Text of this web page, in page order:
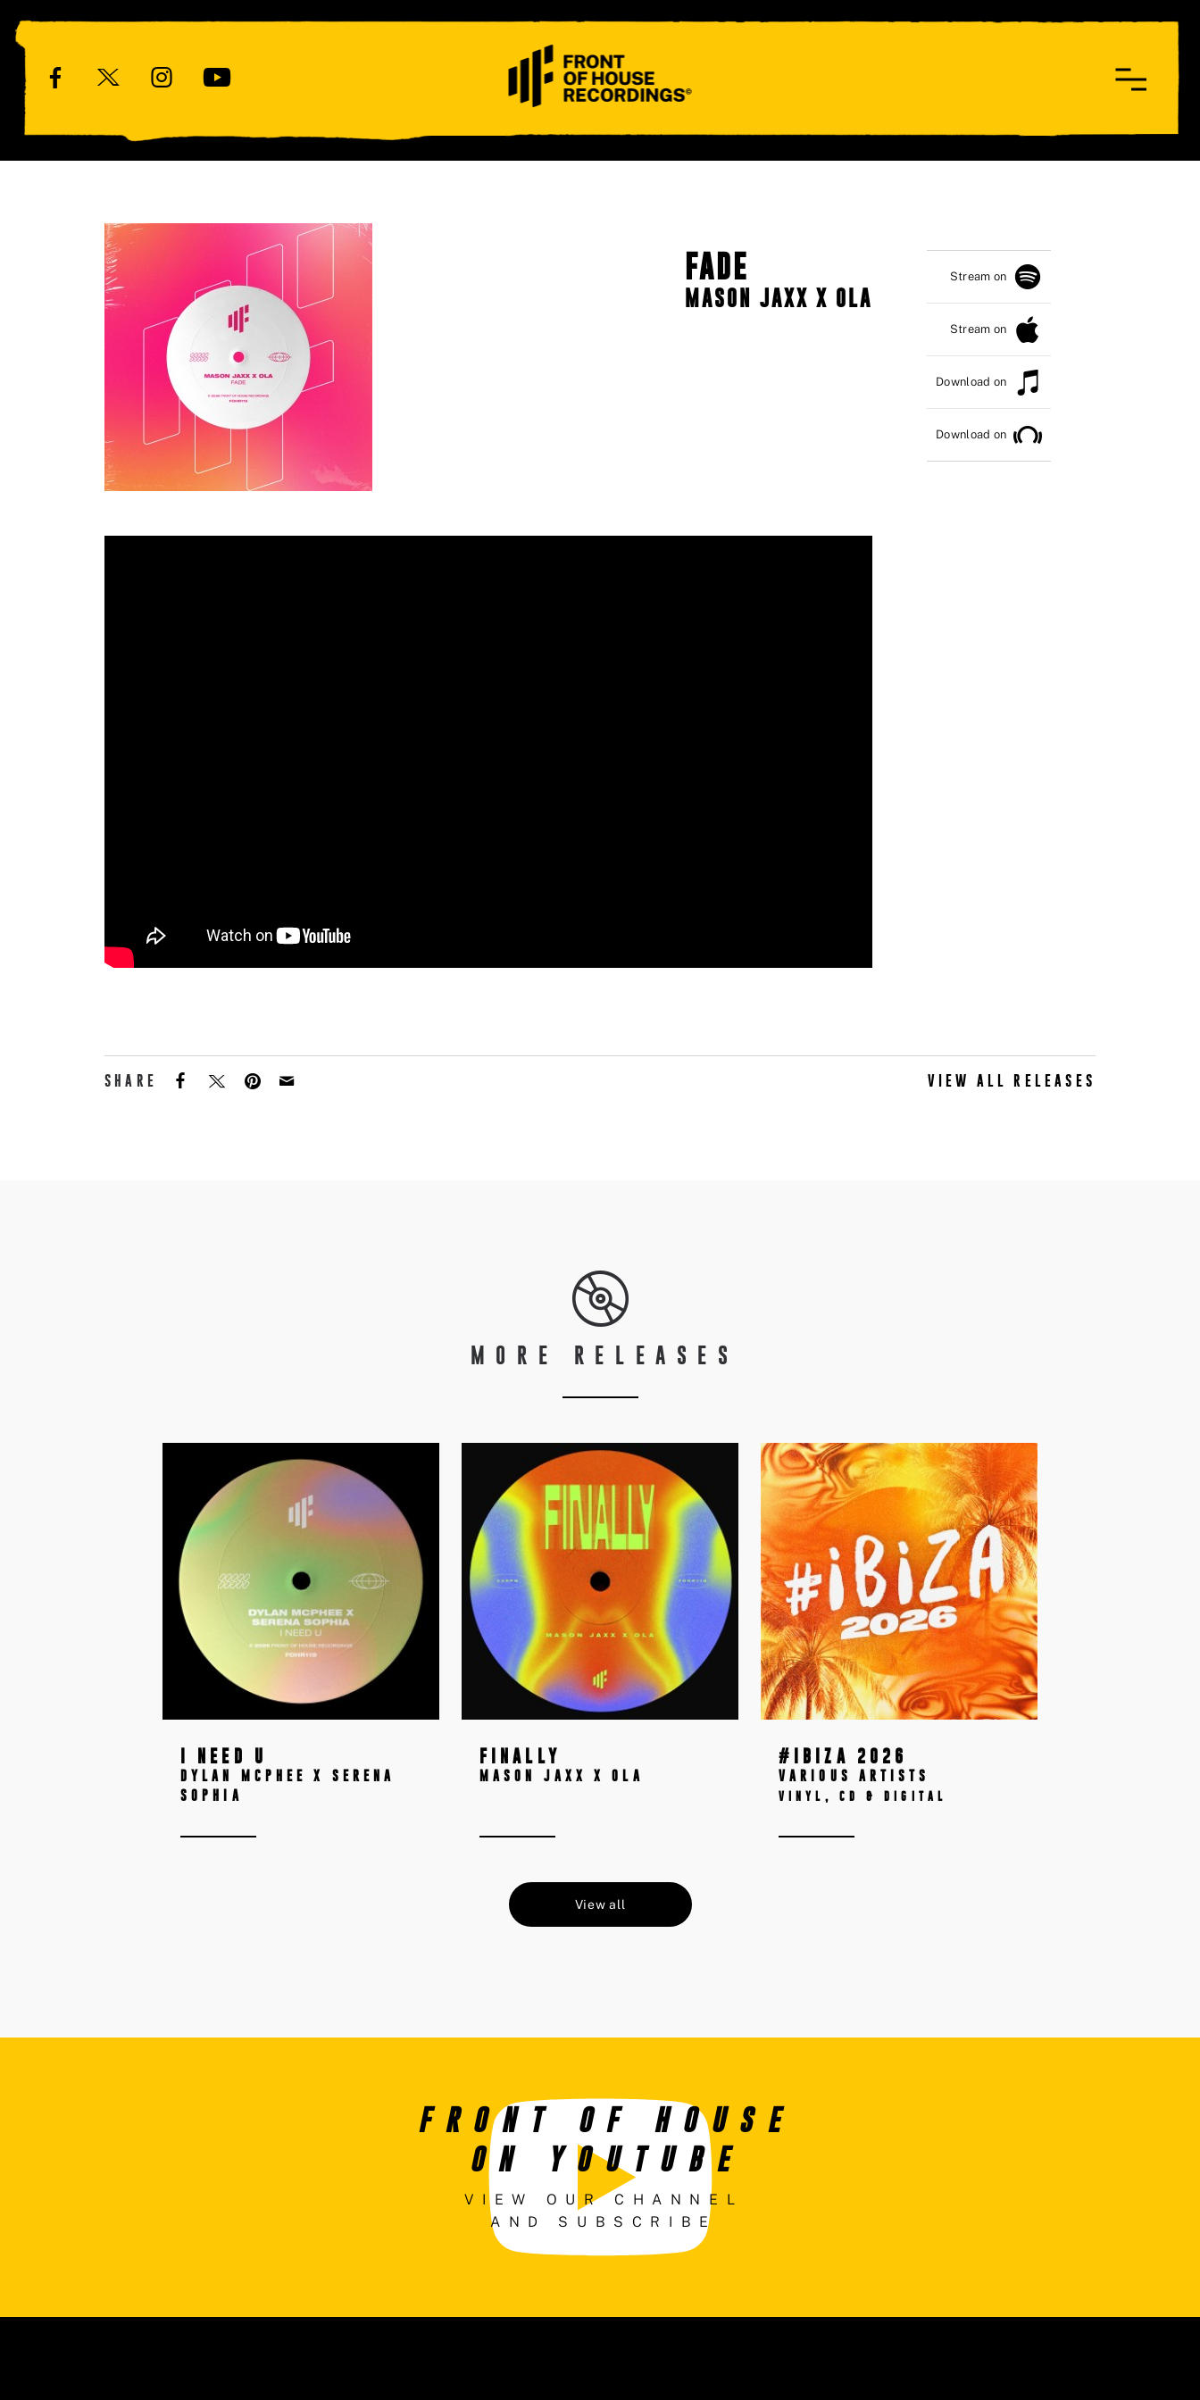
CONTACT
FADE
MASON JAXX X OLA
Stream on
Stream on
Download on
Download on
SHARE VIEW ALL RELEASES
MORE RELEASES
I NEED U
DYLAN MCPHEE X SERENA
SOPHIA
FINALLY
MASON JAXX X OLA
#IBIZA 2026
VARIOUS ARTISTS
VINYL, CD & DIGITAL
View all
FRONT OF HOUSE
ON YOUTUBE
VIEW OUR CHANNEL
AND SUBSCRIBE